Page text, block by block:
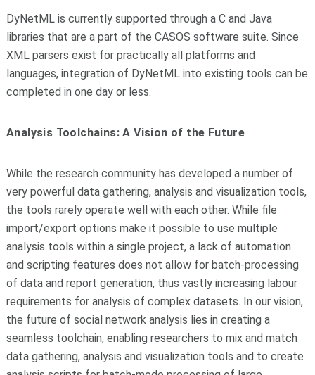
DyNetML is currently supported through a C and Java
libraries that are a part of the CASOS software suite. Since
XML parsers exist for practically all platforms and
languages, integration of DyNetML into existing tools can be
completed in one day or less.
Analysis Toolchains: A Vision of the Future
While the research community has developed a number of
very powerful data gathering, analysis and visualization tools,
the tools rarely operate well with each other. While file
import/export options make it possible to use multiple
analysis tools within a single project, a lack of automation
and scripting features does not allow for batch-processing
of data and report generation, thus vastly increasing labour
requirements for analysis of complex datasets. In our vision,
the future of social network analysis lies in creating a
seamless toolchain, enabling researchers to mix and match
data gathering, analysis and visualization tools and to create